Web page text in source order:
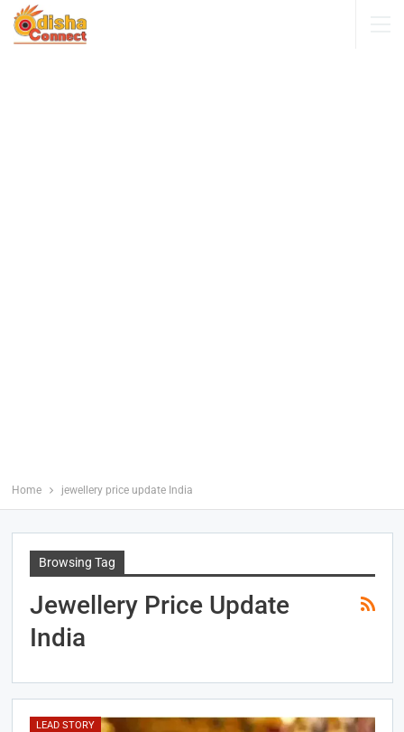
Home jewellery price update India
Browsing Tag
Jewellery Price Update
India
LEAD STORY